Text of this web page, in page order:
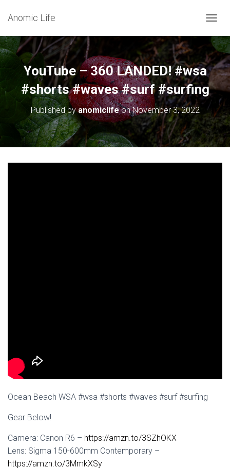
Anomic Life
O
G
G
L
N
A
G
A
T
O
YouTube – 360 LANDED! #wsa
#shorts #waves #surf #surfing
Published byanomiclifeonNovember 3, 2022
Ocean Beach WSA #wsa #shorts #waves #surf #surfing
Gear Below!
Camera: Canon R6 – https://amzn.to/3SZhOKX
Lens: Sigma 150-600mm Contemporary –
https://amzn.to/3MmkXSy